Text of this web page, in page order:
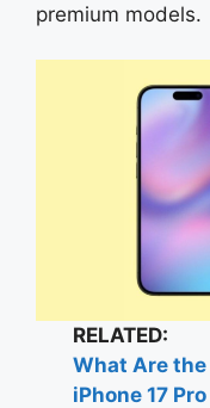
premium models.
RELATED:
What Are
iPhone 17